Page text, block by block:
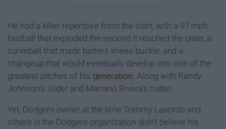
He had a killer repertoire from the start, with a 97 mph
fastball that exploded the second it reached the plate, a
curveball that made batters knees buckle, and a
changeup that would eventually develop into one of the
greatest pitches of his generation. Along with Randy
Johnson’s slider and Mariano Rivera’s cutter.
Yet, Dodgers owner at the time Tommy Lasorda and
others in the Dodgers organization didn’t believe his